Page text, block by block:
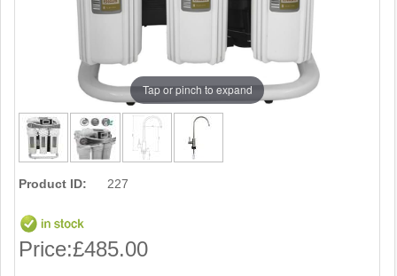
Tap or pinch to expand
Product ID: 227
Price:£485.00